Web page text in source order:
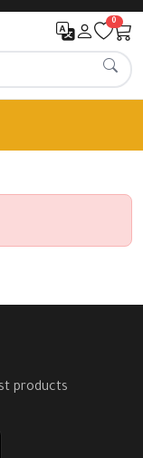
0
products